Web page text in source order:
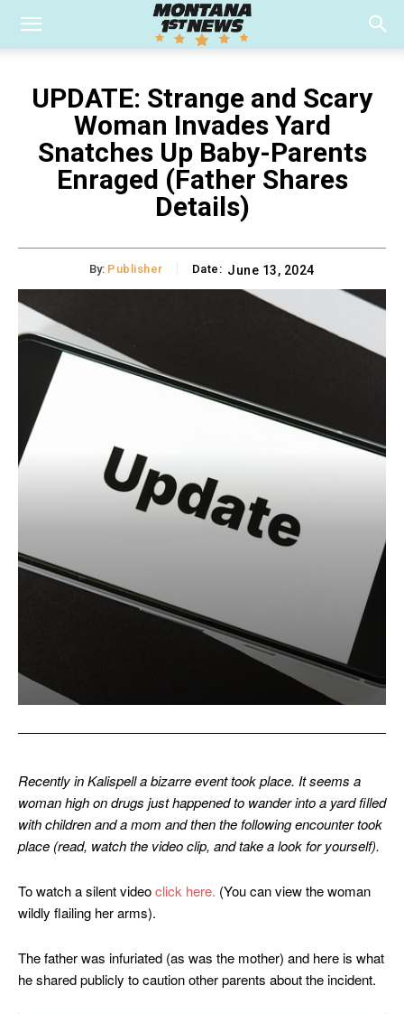
UPDATE: Strange and Scary
Woman Invades Yard
Snatches Up Baby-Parents
Enraged (Father Shares
Details)
By: Publisher Date: June 13, 2024
Recently in Kalispell a bizarre event took place. It seems a
woman high on drugs just happened to wander into a yard filled
with children and a mom and then the following encounter took
place (read, watch the video clip, and take a look for yourself).
To watch a silent videoclick here. (You can view the woman
wildly flailing her arms).
The father was infuriated (as was the mother) and here is what
he shared publicly to caution other parents about the incident.